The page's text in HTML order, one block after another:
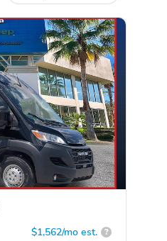
$1,562/mo est. ?